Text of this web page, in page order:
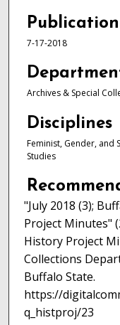
7-17-2018
Archives & Special
Disciplines
Feminist, Gender, and
Studies
"July 2018 (3);
Project Minutes"
History Project
Collections
Buffalo State.
https://
q_histproj/23